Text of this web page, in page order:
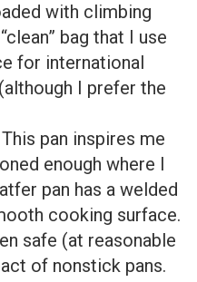
with climbing
bag that I use
for international
I prefer the
This pan inspires me
enough where I
pan has a welded
cooking surface.
safe (at reasonable
of nonstick pans.